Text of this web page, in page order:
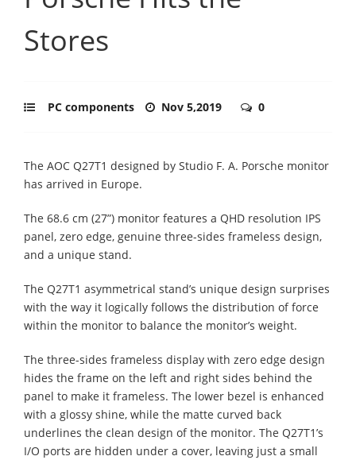
Stores
PC components Nov 5,2019 0
The AOC Q27T1 designed by Studio F. A. Porsche monitor
has arrived in Europe.
The 68.6 cm (27”) monitor features a QHD resolution IPS
panel, zero edge, genuine three-sides frameless design,
and a unique stand.
The Q27T1 asymmetrical stand’s unique design surprises
with the way it logically follows the distribution of force
within the monitor to balance the monitor’s weight.
The three-sides frameless display with zero edge design
hides the frame on the left and right sides behind the
panel to make it frameless. The lower bezel is enhanced
with a glossy shine, while the matte curved back
underlines the clean design of the monitor. The Q27T1’s
I/O ports are hidden under a cover, leaving just a small